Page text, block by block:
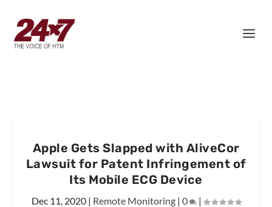
Apple Gets Slapped with AliveCor
Lawsuit for Patent Infringement of
Its Mobile ECG Device
Dec 11, 2020| Remote Monitoring| 0 |